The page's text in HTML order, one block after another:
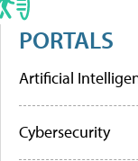
PORTALS
Artificial
Cybersecurity